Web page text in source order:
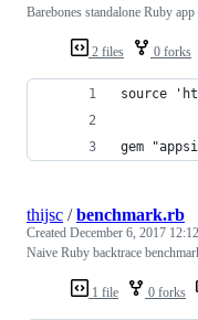
2 files 0 forks
Barebones standalone Ruby
source
gem
1 file 0 forks
thijsc /benchmark.rb
Created December 6, 2017 12:12
Naive Ruby backtrace